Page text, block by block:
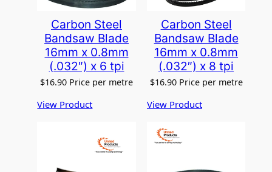
Carbon Steel
Bandsaw Blade
16mm x 0.8mm
(.032″) x 6 tpi
$16.90 Price per metre
View Product
Carbon Steel
Bandsaw Blade
16mm x 0.8mm
(.032″) x 8 tpi
$16.90 Price per metre
View Product